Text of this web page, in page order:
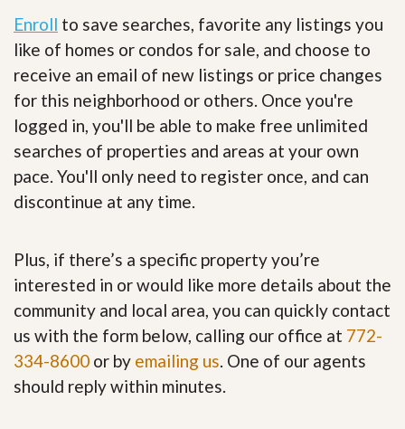
Enroll to save searches, favorite any listings you
like of homes or condos for sale, and choose to
receive an email of new listings or price changes
for this neighborhood or others. Once you're
logged in, you'll be able to make free unlimited
searches of properties and areas at your own
pace. You'll only need to register once, and can
discontinue at any time.
Plus, if there’s a specific property you’re
interested in or would like more details about the
community and local area, you can quickly contact
us with the form below, calling our office at 772-
334-8600 or by emailing us . One of our agents
should reply within minutes.